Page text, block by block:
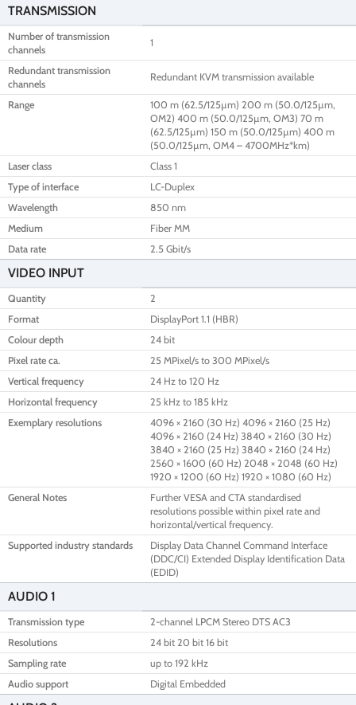
TRANSMISSION
Number of transmission
channels
1
Redundant transmission
channels
Redundant KVM transmission available
Range
100 m (62.5/125µm) 200 m (50.0/125µm,
OM2) 400 m (50.0/125µm, OM3) 70 m
(62.5/125µm) 150 m (50.0/125µm) 400 m
(50.0/125µm, OM4 – 4700MHz*km)
Laser class
Class 1
Type of interface
LC-Duplex
Wavelength
850 nm
Medium
Fiber MM
Data rate
2.5 Gbit/s
VIDEO INPUT
Quantity
2
Format
DisplayPort 1.1 (HBR)
Colour depth
24 bit
Pixel rate ca.
25 MPixel/s to 300 MPixel/s
Vertical frequency
24 Hz to 120 Hz
Horizontal frequency
25 kHz to 185 kHz
Exemplary resolutions
4096 × 2160 (30 Hz) 4096 × 2160 (25 Hz)
4096 × 2160 (24 Hz) 3840 × 2160 (30 Hz)
3840 × 2160 (25 Hz) 3840 × 2160 (24 Hz)
2560 × 1600 (60 Hz) 2048 × 2048 (60 Hz)
1920 × 1200 (60 Hz) 1920 × 1080 (60 Hz)
General Notes
Further VESA and CTA standardised
resolutions possible within pixel rate and
horizontal/vertical frequency.
Supported industry standards
Display Data Channel Command Interface
(DDC/CI) Extended Display Identification Data
(EDID)
AUDIO 1
Transmission type
2-channel LPCM Stereo DTS AC3
Resolutions
24 bit 20 bit 16 bit
Sampling rate
up to 192 kHz
Audio support
Digital Embedded